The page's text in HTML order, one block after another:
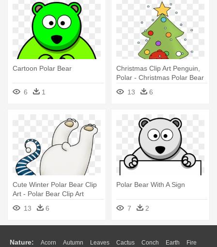
Cartoon Polar Bear
6 1
Christmas Clip Art Penguin,
Polar - Christmas Polar Bear
13 6
Cute Winter Polar Bear Clip
Art - Polar Bear Clip Art
13
6
Polar Bear With A Sign
7 2
Nature: Acorn Autumn Leaves Cactus Conch Earth Fire